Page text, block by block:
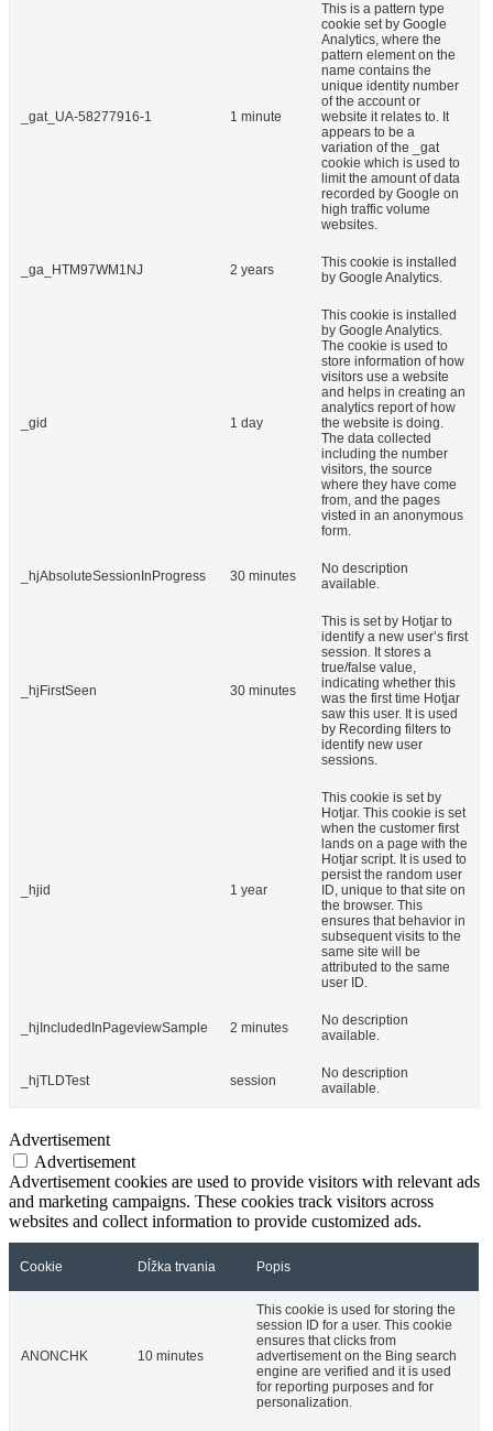
_gat_UA-58277916-1 1 minute
This is a pattern type
cookie set by Google
Analytics, where the
pattern element on the
name contains the
unique identity number
of the account or
website it relates to. It
appears to be a
variation of the _gat
cookie which is used to
limit the amount of data
recorded by Google on
high traffic volume
websites.
_ga_HTM97WM1NJ 2 years
This cookie is installed
by Google Analytics.
_gid 1 day
This cookie is installed
by Google Analytics.
The cookie is used to
store information of how
visitors use a website
and helps in creating an
analytics report of how
the website is doing.
The data collected
including the number
visitors, the source
where they have come
from, and the pages
visted in an anonymous
form.
_hjAbsoluteSessionInProgress 30 minutes
No description
available.
_hjFirstSeen 30 minutes
This is set by Hotjar to
identify a new user’s first
session. It stores a
true/false value,
indicating whether this
was the first time Hotjar
saw this user. It is used
by Recording filters to
identify new user
sessions.
_hjid 1 year
This cookie is set by
Hotjar. This cookie is set
when the customer first
lands on a page with the
Hotjar script. It is used to
persist the random user
ID, unique to that site on
the browser. This
ensures that behavior in
subsequent visits to the
same site will be
attributed to the same
user ID.
_hjIncludedInPageviewSample 2 minutes
No description
available.
_hjTLDTest session
No description
available.
Advertisement
Advertisement
Advertisement cookies are used to provide visitors with relevant ads
and marketing campaigns. These cookies track visitors across
websites and collect information to provide customized ads.
Cookie Dĺžka trvania Popis
ANONCHK 10 minutes
This cookie is used for storing the
session ID for a user. This cookie
ensures that clicks from
advertisement on the Bing search
engine are verified and it is used
for reporting purposes and for
personalization.